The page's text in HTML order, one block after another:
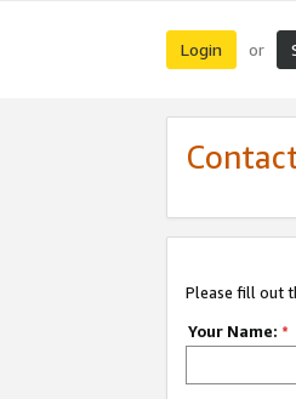
Login or
Please fill out
Your Name: *